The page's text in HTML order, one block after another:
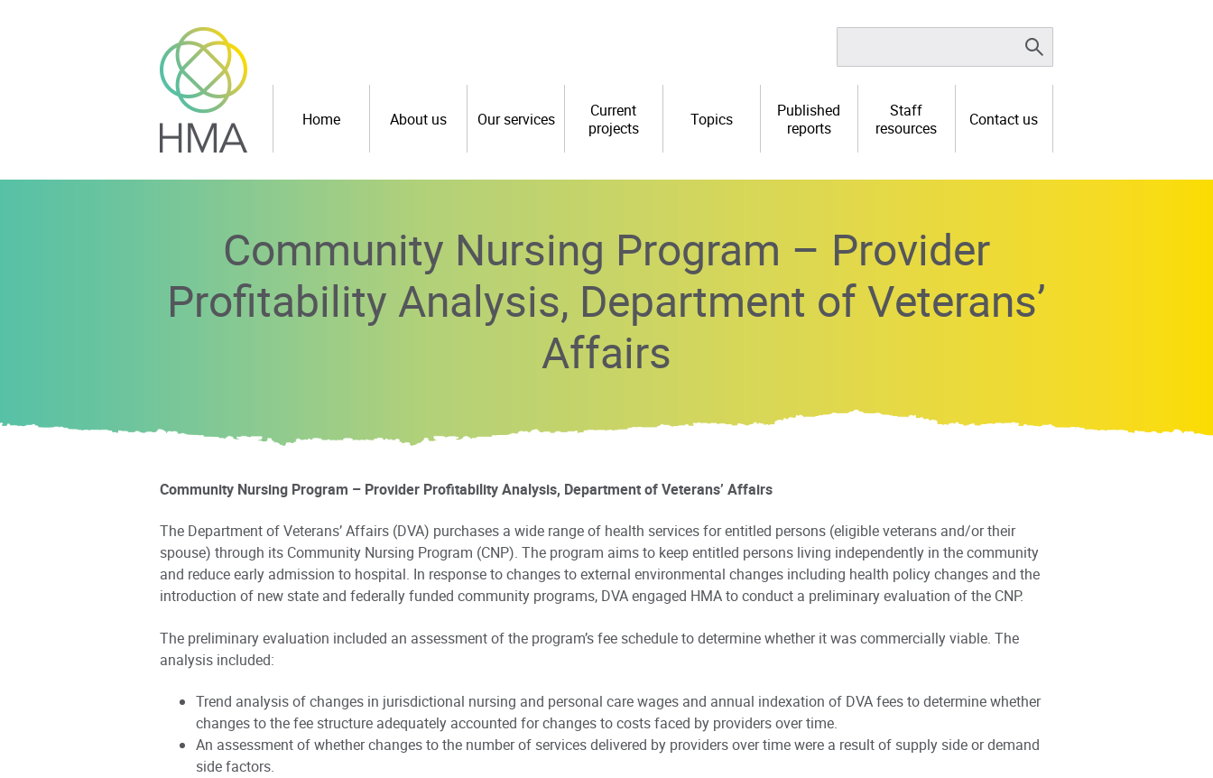
Home About us Our services
Current
projects
Topics
Published
reports
Staff
resources
Contact us
Community Nursing Program – Provider
Profitability Analysis, Department of Veterans’
Affairs
Community Nursing Program – Provider Profitability Analysis, Department of Veterans’ Affairs
The Department of Veterans’ Affairs (DVA) purchases a wide range of health services for entitled persons (eligible veterans and/or their
spouse) through its Community Nursing Program (CNP). The program aims to keep entitled persons living independently in the community
and reduce early admission to hospital. In response to changes to external environmental changes including health policy changes and the
introduction of new state and federally funded community programs, DVA engaged HMA to conduct a preliminary evaluation of the CNP.
The preliminary evaluation included an assessment of the program’s fee schedule to determine whether it was commercially viable. The
analysis included:
Trend analysis of changes in jurisdictional nursing and personal care wages and annual indexation of DVA fees to determine whether
changes to the fee structure adequately accounted for changes to costs faced by providers over time.
An assessment of whether changes to the number of services delivered by providers over time were a result of supply side or demand
side factors.